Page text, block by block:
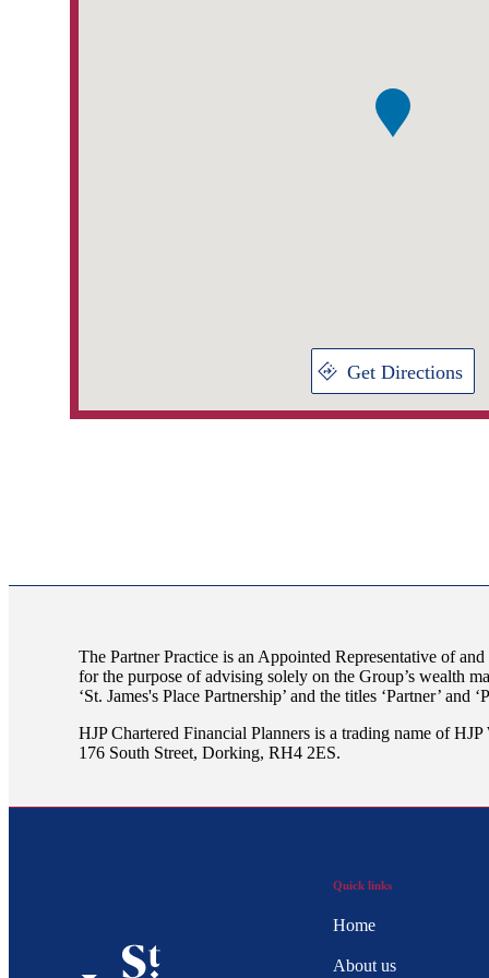
Get Directions
The Partner Practice is an Appointed Representative of and
for the purpose of advising solely on the Group’s wealth
‘St. James's Place Partnership’ and the titles ‘Partner’ and
HJP Chartered Financial Planners is a trading name of
176 South Street, Dorking, RH4 2ES.
Quick links
Home
About us